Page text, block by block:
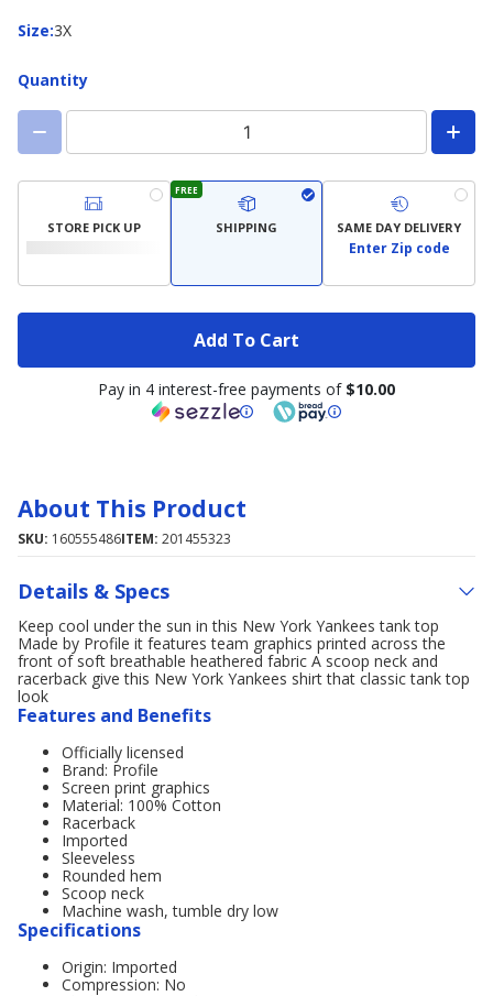
Size:
Size 3X
Quantity
STORE PICK UP
FREE
SHIPPING SAME DAY DELIVERY
Enter Zip code
Add To Cart
Pay in 4 interest-free payments of $10.00
About This Product
SKU: 160555486ITEM: 201455323
Details & Specs
Keep cool under the sun in this New York Yankees tank top
Made by Profile it features team graphics printed across the
front of soft breathable heathered fabric A scoop neck and
racerback give this New York Yankees shirt that classic tank top
look
Features and Benefits
Officially licensed
Brand: Profile
Screen print graphics
Material: 100% Cotton
Racerback
Imported
Sleeveless
Rounded hem
Scoop neck
Machine wash, tumble dry low
Specifications
Origin: Imported
Compression: No